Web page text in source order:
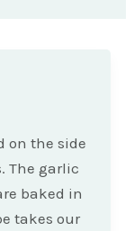
on the side
The garlic
baked in
takes our